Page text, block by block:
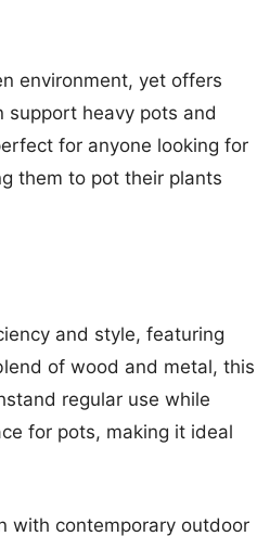
environment, yet offers
heavy pots and
for anyone looking for
them to pot their plants
and style, featuring
of wood and metal, this
regular use while
for pots, making it ideal
with contemporary outdoor